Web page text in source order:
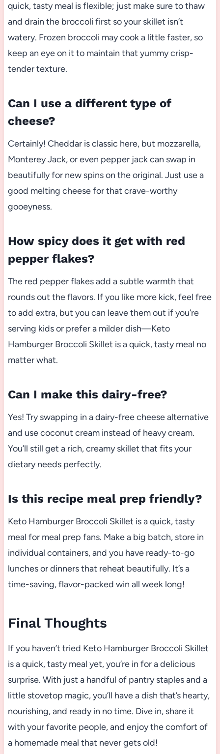
quick, tasty meal is flexible; just make sure to thaw
and drain the broccoli first so your skillet isn’t
watery. Frozen broccoli may cook a little faster, so
keep an eye on it to maintain that yummy crisp-
tender texture.
Can I use a different type of
cheese?
Certainly! Cheddar is classic here, but mozzarella,
Monterey Jack, or even pepper jack can swap in
beautifully for new spins on the original. Just use a
good melting cheese for that crave-worthy
gooeyness.
How spicy does it get with red
pepper flakes?
The red pepper flakes add a subtle warmth that
rounds out the flavors. If you like more kick, feel free
to add extra, but you can leave them out if you’re
serving kids or prefer a milder dish—Keto
Hamburger Broccoli Skillet is a quick, tasty meal no
matter what.
Can I make this dairy-free?
Yes! Try swapping in a dairy-free cheese alternative
and use coconut cream instead of heavy cream.
You’ll still get a rich, creamy skillet that fits your
dietary needs perfectly.
Is this recipe meal prep friendly?
Keto Hamburger Broccoli Skillet is a quick, tasty
meal for meal prep fans. Make a big batch, store in
individual containers, and you have ready-to-go
lunches or dinners that reheat beautifully. It’s a
time-saving, flavor-packed win all week long!
Final Thoughts
If you haven’t tried Keto Hamburger Broccoli Skillet
is a quick, tasty meal yet, you’re in for a delicious
surprise. With just a handful of pantry staples and a
little stovetop magic, you’ll have a dish that’s hearty,
nourishing, and ready in no time. Dive in, share it
with your favorite people, and enjoy the comfort of
a homemade meal that never gets old!